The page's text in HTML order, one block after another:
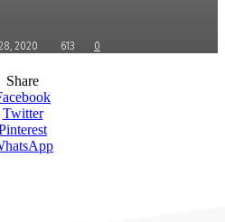
2020 613 0
Share
Twitter